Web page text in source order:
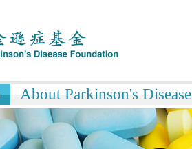
About Parkinson's Disease